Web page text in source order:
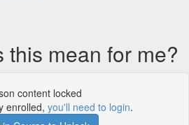
this mean for me?
content locked
enrolled, you'll need to login.